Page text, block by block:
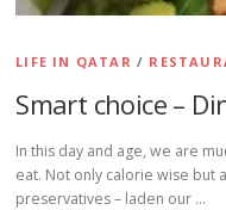
LIFE IN QATAR /
Smart choice –
In this day and age, we are
eat. Not only calorie wise but
preservatives – laden our …